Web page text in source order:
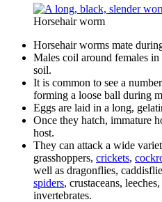
Horsehair worm
Horsehair worms mate
Males coil around females
soil.
It is common to see a
forming a loose ball during
Eggs are laid in a long,
Once they hatch, immature
host.
They can attack a wide
grasshoppers, crickets,
well as dragonflies,
spiders, crustaceans,
invertebrates.